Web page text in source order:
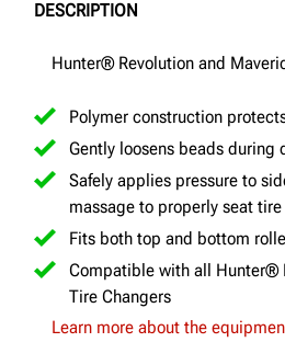
DESCRIPTION
Hunter® Revolution and
Polymer construction
Gently loosens beads during
Safely applies pressure to
massage to properly seat
Fits both top and bottom
Compatible with all Hunter®
Tire Changers
Learn more about the